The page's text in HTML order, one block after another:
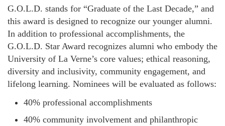
main
body
the
page
G.O.L.D. stands for “Graduate of the Last Decade,” and
this award is designed to recognize our younger alumni.
In addition to professional accomplishments, the
G.O.L.D. Star Award recognizes alumni who embody the
University of La Verne’s core values; ethical reasoning,
diversity and inclusivity, community engagement, and
lifelong learning. Nominees will be evaluated as follows:
40% professional accomplishments
40% community involvement and philanthropic